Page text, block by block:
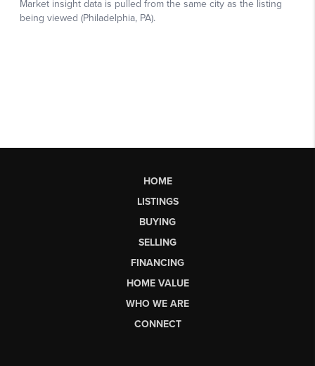
HOME
LISTINGS
BUYING
SELLING
FINANCING
HOME VALUE
WHO WE ARE
CONNECT